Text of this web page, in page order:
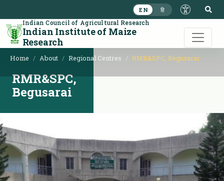
EN हि
Indian Council of Agricultural Research
Indian Institute of Maize
Research
Home About Regional Centres RMR&SPC, Begusarai
RMR&SPC,
Begusarai